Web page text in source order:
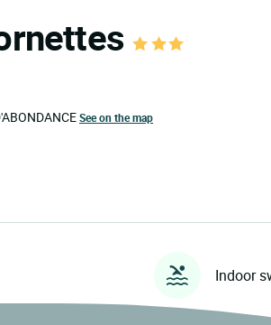
See on the map
Indoor